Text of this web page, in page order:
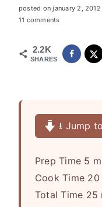
posted on january 2, 2012
11 comments
2.2K
SHARES
⭳ Jump
Prep Time 5 m
i
n
Cook Time 20
i
Total Time 25